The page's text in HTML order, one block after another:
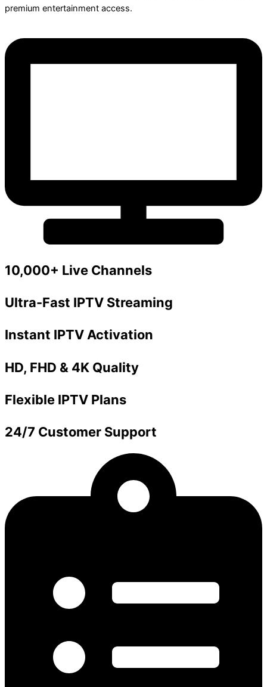
premium entertainment access.
10,000+ Live Channels
Ultra-Fast IPTV Streaming
Instant IPTV Activation
HD, FHD & 4K Quality
Flexible IPTV Plans
24/7 Customer Support